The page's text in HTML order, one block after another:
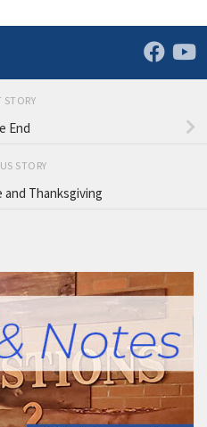
STORY
End
STORY
and Thanksgiving